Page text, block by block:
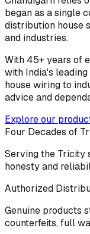
began as a single
distribution house
and industries.
With 45+ years of
with India's
house wiring to
advice and
Explore our
Four Decades of
Serving the Tricity
honesty and
Authorized
Genuine products
counterfeits, full